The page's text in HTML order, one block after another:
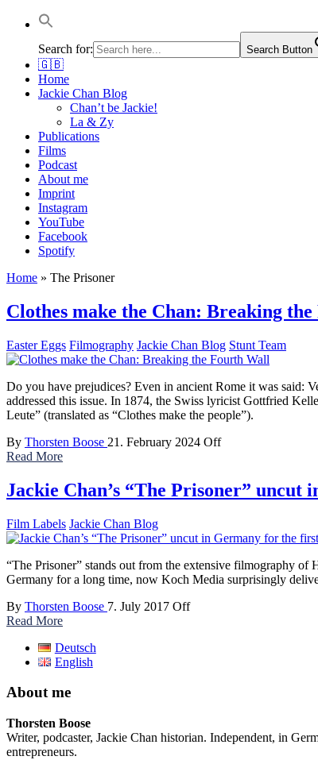
Jackie Chan Deutschland | Thorsten Boose
Autor & Jackie-Chan-Historiker
Search for:
Search Button
🇬🇧
Home
Jackie Chan Blog
Chan’t be Jackie!
La & Zy
Publications
Films
Podcast
About me
Imprint
Instagram
YouTube
Facebook
Spotify
Home » The Prisoner
Clothes make the Chan: Breaking
Easter Eggs Filmography Jackie Chan Blog Stunt Team
Do you have prejudices? Even in ancient Rome it was said:
addressed this issue. In 1874, the Swiss lyricist Gottfried
Leute” (translated as “Clothes make the people”).
By Thorsten Boose 21. February 2024 Off
Read More
Jackie Chan’s “The Prisoner”
Film Labels Jackie Chan Blog
“The Prisoner” stands out from the extensive filmography of
Germany for a long time, now Koch Media surprisingly
By Thorsten Boose 7. July 2017 Off
Read More
Deutsch
English
About me
Thorsten Boose
Writer, podcaster, Jackie Chan historian. Independent, in
entrepreneurs.